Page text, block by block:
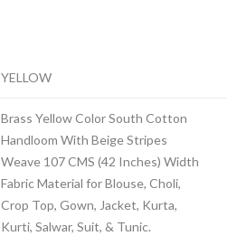
YELLOW
Brass Yellow Color South Cotton
Handloom With Beige Stripes
Weave 107 CMS (42 Inches) Width
Fabric Material for Blouse, Choli,
Crop Top, Gown, Jacket, Kurta,
Kurti, Salwar, Suit, & Tunic.